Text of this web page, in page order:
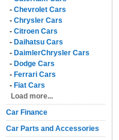
- Chevrolet Cars
- Chrysler Cars
- Citroen Cars
- Daihatsu Cars
- DaimlerChrysler Cars
- Dodge Cars
- Ferrari Cars
- Fiat Cars
Load more...
Car Finance
Car Parts and Accessories